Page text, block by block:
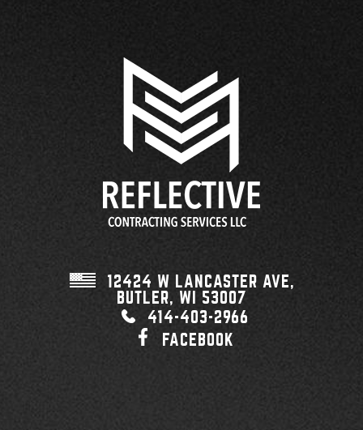
12424 W LANCASTER AVE,
BUTLER, WI 53007
414-403-2966
FACEBOOK